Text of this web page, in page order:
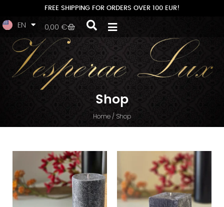
FREE SHIPPING FOR ORDERS OVER 100 EUR!
EN
LV
0,00 €
Shop
Home / Shop